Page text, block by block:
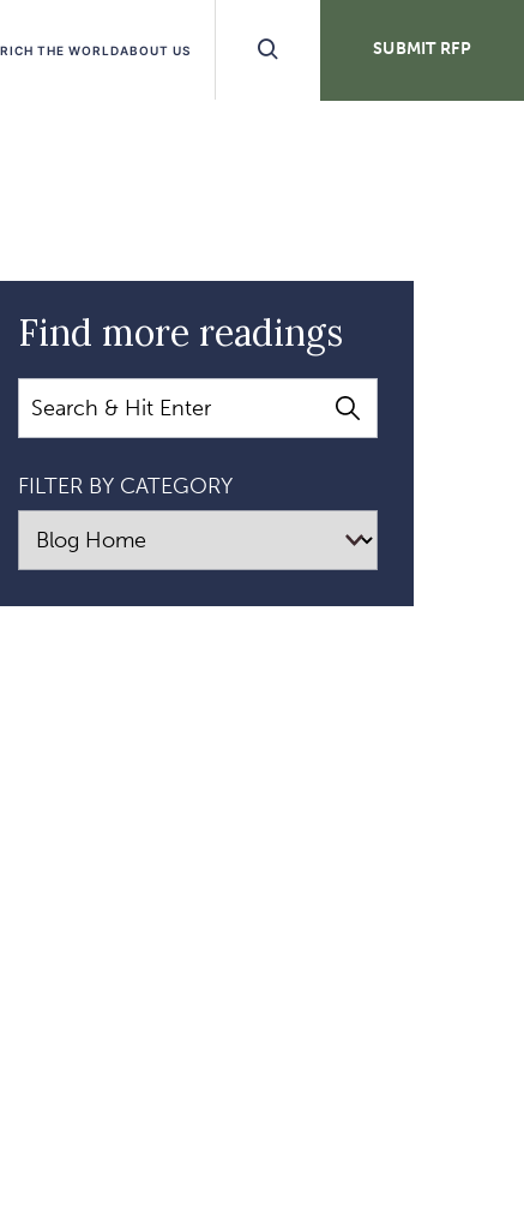
THE WORLDABOUT US SUBMIT RFP
Find more readings
Search
FILTER BY CATEGORY